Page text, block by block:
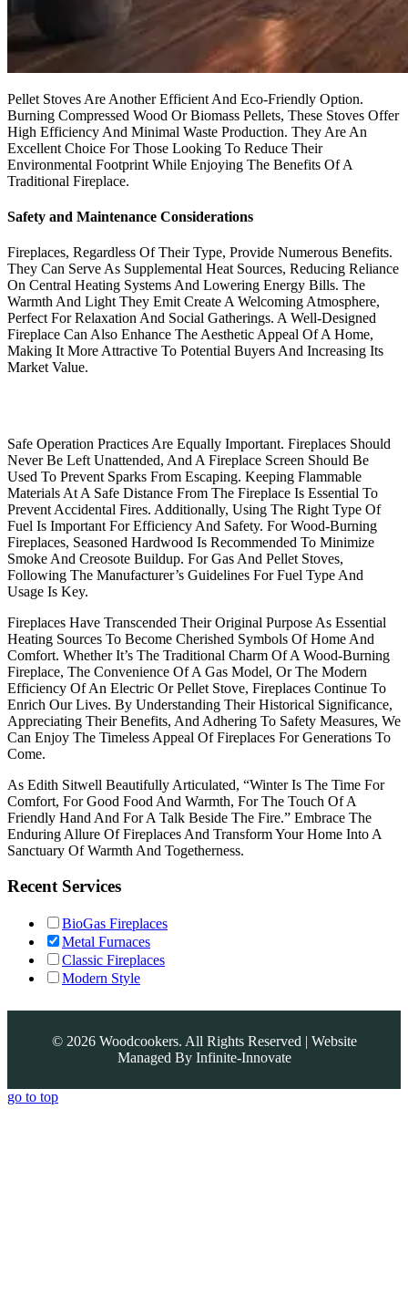
Pellet Stoves Are Another Efficient And Eco-Friendly Option.
Burning Compressed Wood Or Biomass Pellets, These Stoves Offer
High Efficiency And Minimal Waste Production. They Are An
Excellent Choice For Those Looking To Reduce Their
Environmental Footprint While Enjoying The Benefits Of A
Traditional Fireplace.
Safety and Maintenance Considerations
Fireplaces, Regardless Of Their Type, Provide Numerous Benefits.
They Can Serve As Supplemental Heat Sources, Reducing Reliance
On Central Heating Systems And Lowering Energy Bills. The
Warmth And Light They Emit Create A Welcoming Atmosphere,
Perfect For Relaxation And Social Gatherings. A Well-Designed
Fireplace Can Also Enhance The Aesthetic Appeal Of A Home,
Making It More Attractive To Potential Buyers And Increasing Its
Market Value.
Safe Operation Practices Are Equally Important. Fireplaces Should
Never Be Left Unattended, And A Fireplace Screen Should Be
Used To Prevent Sparks From Escaping. Keeping Flammable
Materials At A Safe Distance From The Fireplace Is Essential To
Prevent Accidental Fires. Additionally, Using The Right Type Of
Fuel Is Important For Efficiency And Safety. For Wood-Burning
Fireplaces, Seasoned Hardwood Is Recommended To Minimize
Smoke And Creosote Buildup. For Gas And Pellet Stoves,
Following The Manufacturer’s Guidelines For Fuel Type And
Usage Is Key.
Fireplaces Have Transcended Their Original Purpose As Essential
Heating Sources To Become Cherished Symbols Of Home And
Comfort. Whether It’s The Traditional Charm Of A Wood-Burning
Fireplace, The Convenience Of A Gas Model, Or The Modern
Efficiency Of An Electric Or Pellet Stove, Fireplaces Continue To
Enrich Our Lives. By Understanding Their Historical Significance,
Appreciating Their Benefits, And Adhering To Safety Measures, We
Can Enjoy The Timeless Appeal Of Fireplaces For Generations To
Come.
As Edith Sitwell Beautifully Articulated, “Winter Is The Time For
Comfort, For Good Food And Warmth, For The Touch Of A
Friendly Hand And For A Talk Beside The Fire.” Embrace The
Enduring Allure Of Fireplaces And Transform Your Home Into A
Sanctuary Of Warmth And Togetherness.
Recent Services
BioGas Fireplaces
Metal Furnaces
Classic Fireplaces
Modern Style
© 2026Woodcookers. All Rights Reserved | Website
Managed By Infinite-Innovate
go to top